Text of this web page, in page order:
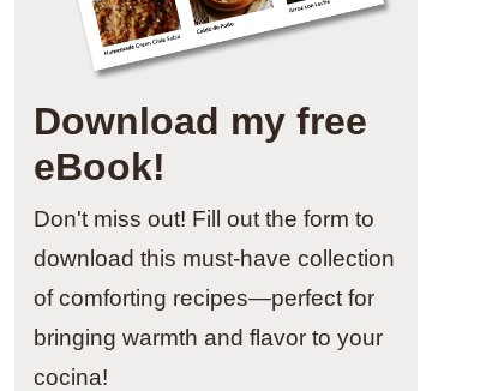
Download my free
eBook!
Don't miss out! Fill out the form to
download this must-have collection
of comforting recipes—perfect for
bringing warmth and flavor to your
cocina!